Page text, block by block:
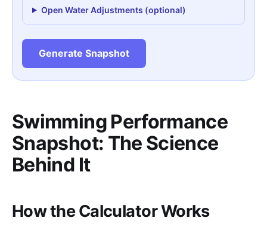
Open Water Adjustments (optional)
Generate Snapshot
Swimming Performance
Snapshot: The Science
Behind It
How the Calculator Works